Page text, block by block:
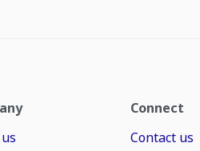
Connect
Contact us